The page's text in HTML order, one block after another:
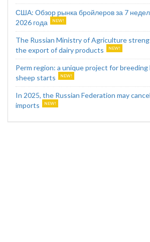
США: Обзор рынка бройлеров за 7
2026 года
The Russian Ministry of Agriculture
the export of dairy products
Perm region: a unique project for
sheep starts
In 2025, the Russian Federation may
imports